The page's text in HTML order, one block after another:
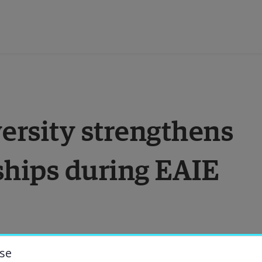
strengthens
during EAIE
was proud to be one of the host